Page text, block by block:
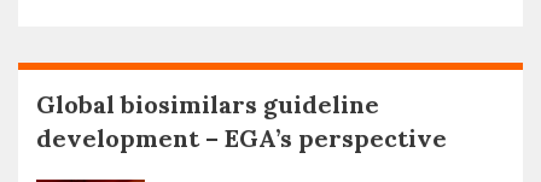
Global biosimilars guideline
development – EGA’s perspective